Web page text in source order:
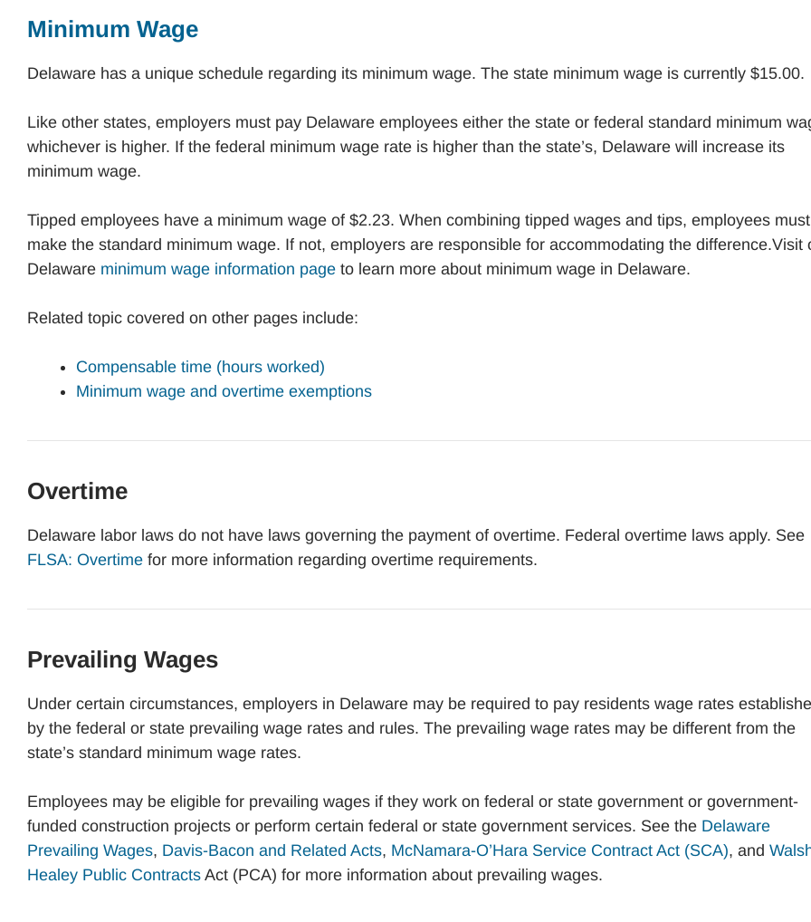
Minimum Wage
Delaware has a unique schedule regarding its minimum wage. The state minimum wage is currently $15.00.
Like other states, employers must pay Delaware employees either the state or federal standard minimum
whichever is higher. If the federal minimum wage rate is higher than the state’s, Delaware will increase its
minimum wage.
Tipped employees have a minimum wage of $2.23. When combining tipped wages and tips, employees must
make the standard minimum wage. If not, employers are responsible for accommodating the difference.Visit
Delaware minimum wage information page to learn more about minimum wage in Delaware.
Related topic covered on other pages include:
Compensable time (hours worked)
Minimum wage and overtime exemptions
Overtime
Delaware labor laws do not have laws governing the payment of overtime. Federal overtime laws apply. See
FLSA: Overtime for more information regarding overtime requirements.
Prevailing Wages
Under certain circumstances, employers in Delaware may be required to pay residents wage rates
by the federal or state prevailing wage rates and rules. The prevailing wage rates may be different from the
state’s standard minimum wage rates.
Employees may be eligible for prevailing wages if they work on federal or state government or government-
funded construction projects or perform certain federal or state government services. See the Delaware
Prevailing Wages, Davis-Bacon and Related Acts, McNamara-O’Hara Service Contract Act (SCA), and
Healey Public Contracts Act (PCA) for more information about prevailing wages.